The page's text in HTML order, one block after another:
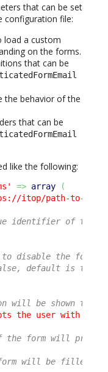
that can be set
configuration file:
load a custom
on the forms.
that can be
the behavior of the
that can be
like the following:
=> array
(
itop/path-to-css/
identifier of the
disable the form
default is true.
will be shown to
the user with
form will prompt
will be filled